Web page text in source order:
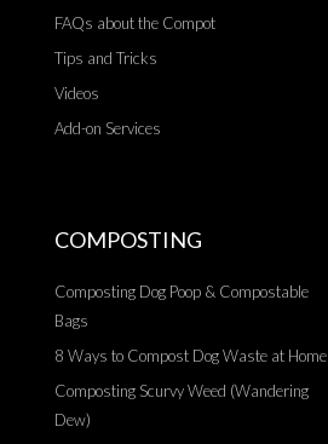
FAQs about the Compot
Tips and Tricks
Videos
Add-on Services
COMPOSTING
Composting Dog Poop & Compostable
Bags
8 Ways to Compost Dog Waste at Home
Composting Scurvy Weed (Wandering
Dew)